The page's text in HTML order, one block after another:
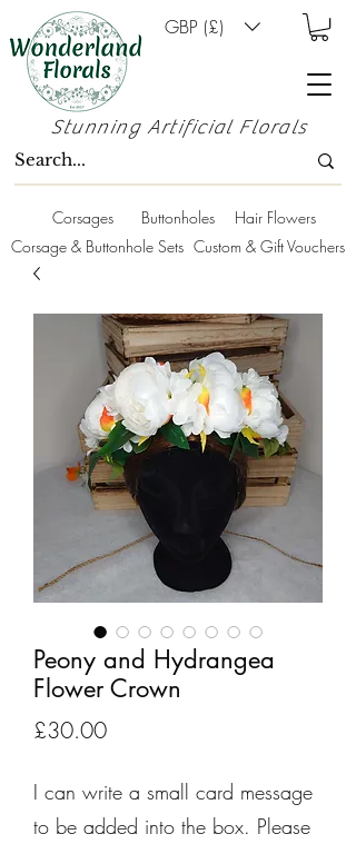
GBP (£)
Stunning Artificial Florals
Corsages Buttonholes
Hair Flowers
Corsage & Buttonhole Sets Custom & Gift Vouchers
Peony and Hydrangea
Flower Crown
£30.00Price
I can write a small card message
to be added into the box. Please